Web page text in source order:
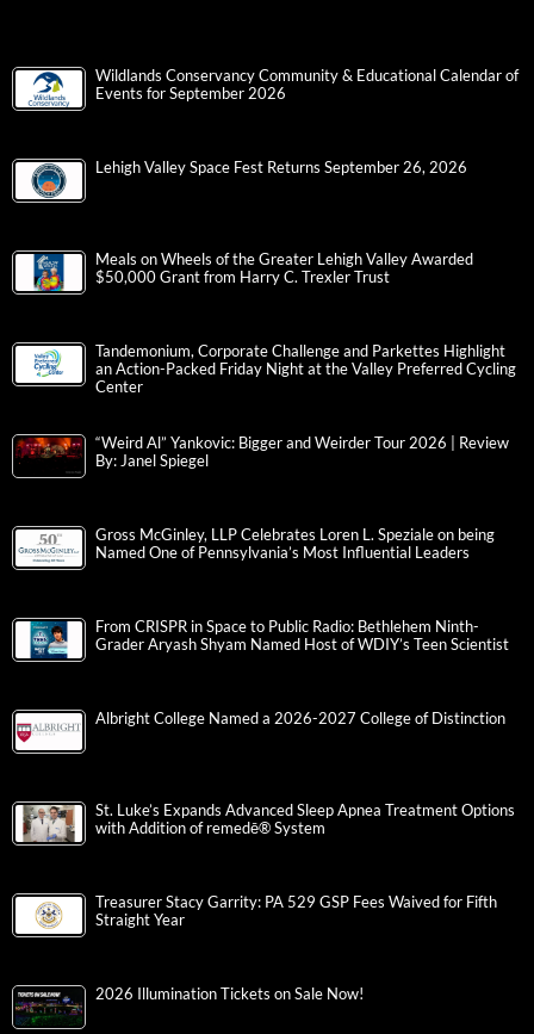
Wildlands Conservancy Community & Educational Calendar of
Events for September 2026
Lehigh Valley Space Fest Returns September 26, 2026
Meals on Wheels of the Greater Lehigh Valley Awarded
$50,000 Grant from Harry C. Trexler Trust
Tandemonium, Corporate Challenge and Parkettes Highlight
an Action-Packed Friday Night at the Valley Preferred Cycling
Center
“Weird Al” Yankovic: Bigger and Weirder Tour 2026 | Review
By: Janel Spiegel
Gross McGinley, LLP Celebrates Loren L. Speziale on being
Named One of Pennsylvania’s Most Influential Leaders
From CRISPR in Space to Public Radio: Bethlehem Ninth-
Grader Aryash Shyam Named Host of WDIY’s Teen Scientist
Albright College Named a 2026-2027 College of Distinction
St. Luke’s Expands Advanced Sleep Apnea Treatment Options
with Addition of remedē® System
Treasurer Stacy Garrity: PA 529 GSP Fees Waived for Fifth
Straight Year
2026 Illumination Tickets on Sale Now!